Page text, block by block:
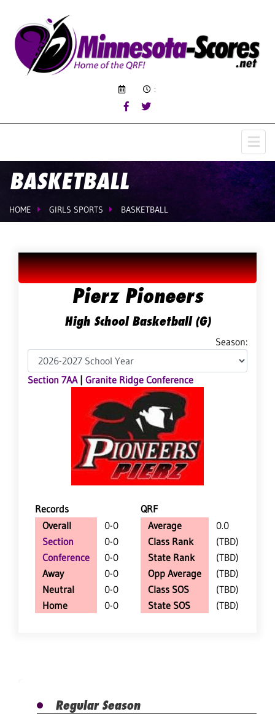
:
BASKETBALL
HOME GIRLS SPORTS BASKETBALL
Pierz Pioneers
High School Basketball (G)
Season:
Section 7AA| Granite Ridge Conference
Records
QRF
Overall
0-0
Section
0-0
Conference
0-0
Away
0-0
Neutral
0-0
Home
0-0
Average
0.0
Class Rank
(TBD)
State Rank
(TBD)
Opp Average
(TBD)
Class SOS
(TBD)
State SOS
(TBD)
Regular Season